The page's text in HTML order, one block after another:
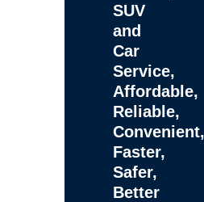
SUV
and
Car
Service,
Affordable,
Reliable,
Convenient,
Faster,
Safer,
Better